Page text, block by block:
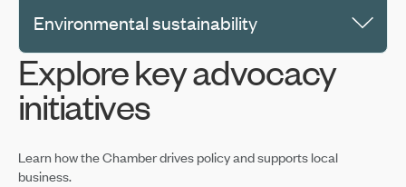
Environmental sustainability
Explore key advocacy
initiatives
Learn how the Chamber drives policy and supports local
business.